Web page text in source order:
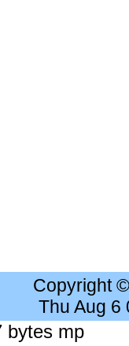
Copyright
Thu Aug 6
bytes mp